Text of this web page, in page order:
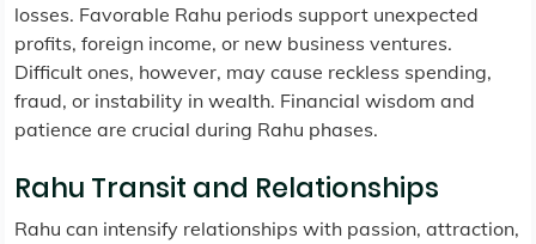
losses. Favorable Rahu periods support unexpected
profits, foreign income, or new business ventures.
Difficult ones, however, may cause reckless spending,
fraud, or instability in wealth. Financial wisdom and
patience are crucial during Rahu phases.
Rahu Transit and Relationships
Rahu can intensify relationships with passion, attraction,